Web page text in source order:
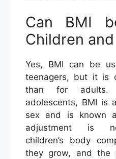
Can BMI
Children
Yes, BMI can be
teenagers, but it is
than for adults.
adolescents, BMI is
sex and is known
adjustment is
children’s body
they grow, and the